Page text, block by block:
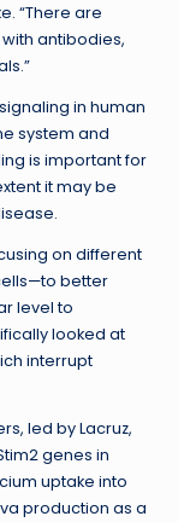
“There are
antibodies,
in human
system and
is important for
it may be
on different
better
level to
looked at
interrupt
led by Lacruz,
genes in
uptake into
production as a